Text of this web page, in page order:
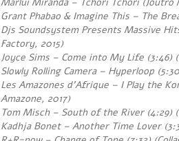
Grant Phabao & Imagine This – The
Djs Soundsystem Presents Massive
Factory, 2015)
Joyce Sims – Come into My Life (3:46)
Slowly Rolling Camera – Hyperloop
Les Amazones d’Afrique – I Play the
Amazone, 2017)
Tom Misch – South of the River (4:29)
Kadhja Bonet – Another Time Lover